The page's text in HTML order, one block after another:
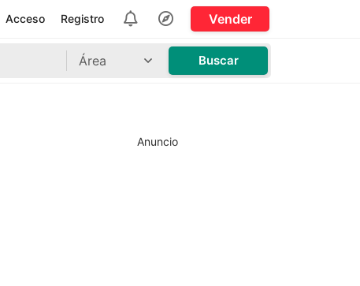
Vender
Registro
Acceso
Área Buscar
Anuncio